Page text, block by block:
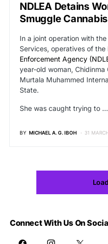
NDLEA Detains
Smuggle
In a joint operation with
Services, operatives of the
Enforcement Agency
year-old woman,
Murtala Muhammed
State.
She was caught trying to …
BY MICHAEL A. G. IBOH 31
Connect With Us On